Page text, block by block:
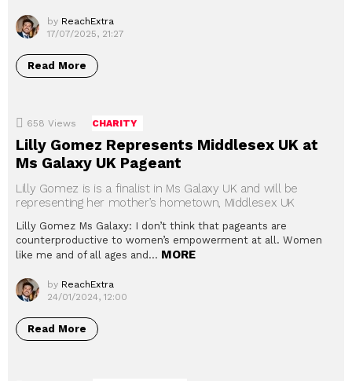
by ReachExtra
17/07/2025, 21:27
Read More
658 Views CHARITY
Lilly Gomez Represents Middlesex UK at
Ms Galaxy UK Pageant
Lilly Gomez is is a finalist in Ms Galaxy UK and will be
representing her mother’s hometown, Middlesex UK
Lilly Gomez Ms Galaxy: I don’t think that pageants are
counterproductive to women’s empowerment at all. Women
like me and of all ages and… MORE
by ReachExtra
24/01/2024, 12:00
Read More